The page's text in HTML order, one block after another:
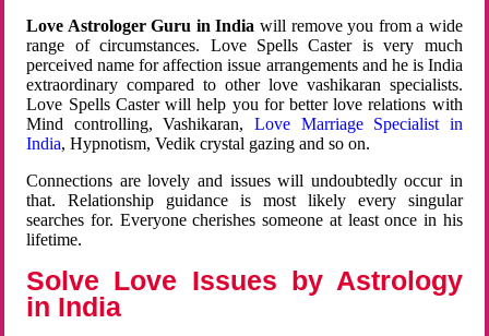
Love Astrologer Guru in India will remove you from a wide
range of circumstances. Love Spells Caster is very much
perceived name for affection issue arrangements and he is India
extraordinary compared to other love vashikaran specialists.
Love Spells Caster will help you for better love relations with
Mind controlling, Vashikaran, Love Marriage Specialist in
India, Hypnotism, Vedik crystal gazing and so on.
Connections are lovely and issues will undoubtedly occur in
that. Relationship guidance is most likely every singular
searches for. Everyone cherishes someone at least once in his
lifetime.
Solve Love Issues by Astrology
in India